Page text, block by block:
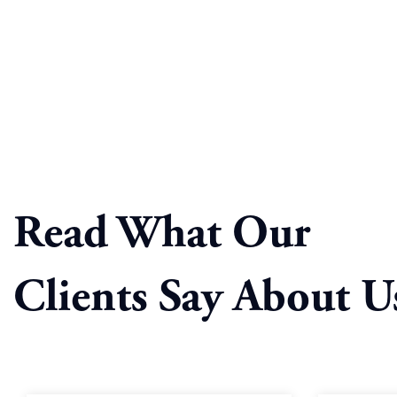
Read What Our
Clients Say About